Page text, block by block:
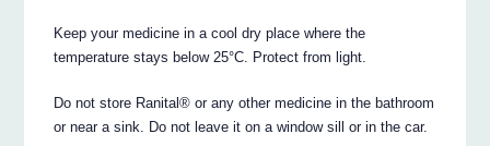
Keep your medicine in a cool dry place where the
temperature stays below 25°C. Protect from light.
Do not store Ranital® or any other medicine in the bathroom
or near a sink. Do not leave it on a window sill or in the car.